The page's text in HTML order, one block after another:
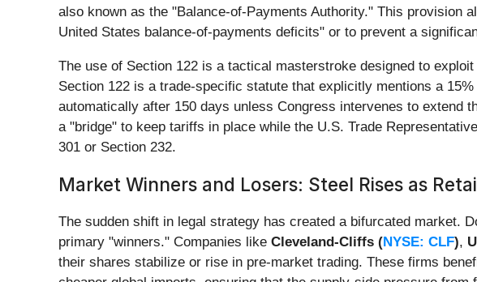
also known as the "Balance-of-Payments Authority." This provision
United States balance-of-payments deficits" or to prevent a
The use of Section 122 is a tactical masterstroke designed to
Section 122 is a trade-specific statute that explicitly mentions a
automatically after 150 days unless Congress intervenes to extend
a "bridge" to keep tariffs in place while the U.S. Trade
301 or Section 232.
Market Winners and Losers: Steel Rises as
The sudden shift in legal strategy has created a bifurcated market.
primary "winners." Companies like Cleveland-Cliffs (NYSE: CLF),
their shares stabilize or rise in pre-market trading. These firms